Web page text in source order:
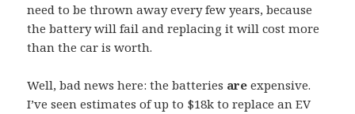
need to be thrown away every few years, because
the battery will fail and replacing it will cost more
than the car is worth.
Well, bad news here: the batteries areexpensive.
I’ve seen estimates of up to $18k to replace an EV